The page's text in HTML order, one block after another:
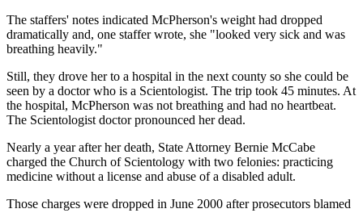
The staffers' notes indicated McPherson's weight had dropped
dramatically and, one staffer wrote, she "looked very sick and was
breathing heavily."
Still, they drove her to a hospital in the next county so she could be
seen by a doctor who is a Scientologist. The trip took 45 minutes. At
the hospital, McPherson was not breathing and had no heartbeat.
The Scientologist doctor pronounced her dead.
Nearly a year after her death, State Attorney Bernie McCabe
charged the Church of Scientology with two felonies: practicing
medicine without a license and abuse of a disabled adult.
Those charges were dropped in June 2000 after prosecutors blamed